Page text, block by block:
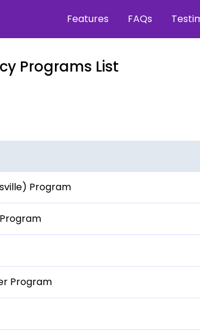
Features FAQs
Programs List
Program
Program